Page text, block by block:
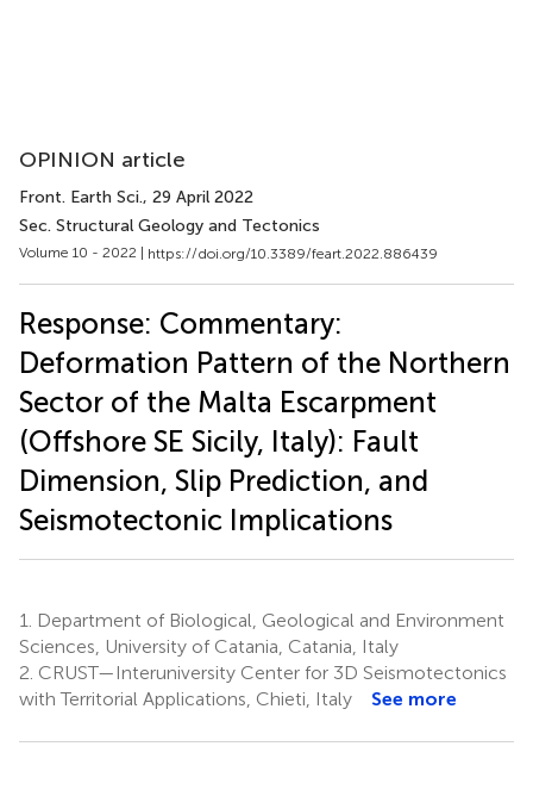
OPINION article
Front. Earth Sci., 29 April 2022
Sec. Structural Geology and Tectonics
Volume 10 - 2022 | https://doi.org/10.3389/feart.2022.886439
Response: Commentary:
Deformation Pattern of the Northern
Sector of the Malta Escarpment
(Offshore SE Sicily, Italy): Fault
Dimension, Slip Prediction, and
Seismotectonic Implications
1.
Department of Biological, Geological and Environment
Sciences, University of Catania, Catania, Italy
2. CRUST—Interuniversity Center for 3D Seismotectonics
with Territorial Applications, Chieti, Italy
See more